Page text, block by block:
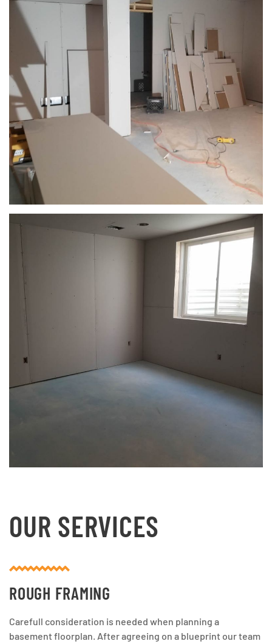
OUR SERVICES
ROUGH FRAMING
Carefull consideration is needed when planning a
basement floorplan. After agreeing on a blueprint our team